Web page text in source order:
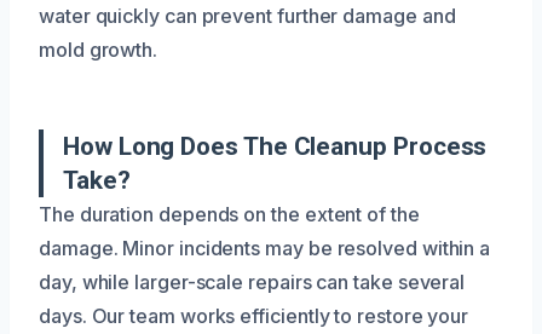
water quickly can prevent further damage and
mold growth.
How Long Does The Cleanup Process
Take?
The duration depends on the extent of the
damage. Minor incidents may be resolved within a
day, while larger-scale repairs can take several
days. Our team works efficiently to restore your